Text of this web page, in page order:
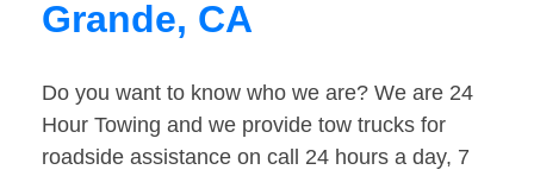
Grande, CA
Do you want to know who we are? We are 24
Hour Towing and we provide tow trucks for
roadside assistance on call 24 hours a day, 7